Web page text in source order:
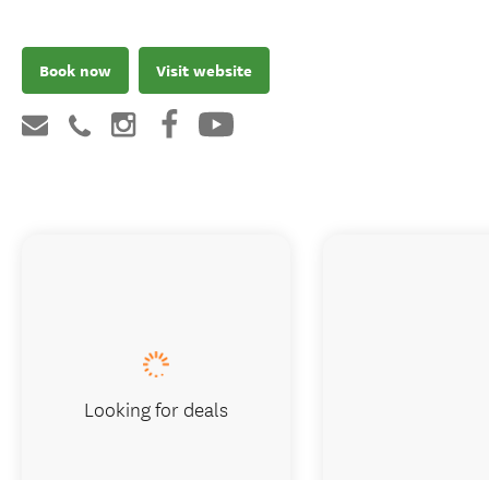
Book now Visit website
Looking for deals